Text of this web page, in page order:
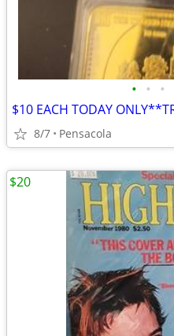
• • •
8/7 Pensacola
$20